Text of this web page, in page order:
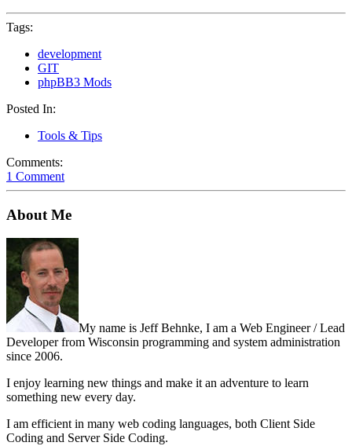
Tags:
development
GIT
phpBB3 Mods
Posted In:
Tools & Tips
Comments:
1 Comment
About Me
My name is Jeff Behnke, I am a Web Engineer / Lead
Developer from Wisconsin programming and system administration
since 2006.
I enjoy learning new things and make it an adventure to learn
something new every day.
I am efficient in many web coding languages, both Client Side
Coding and Server Side Coding.